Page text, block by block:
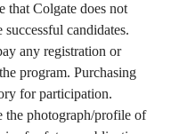
that Colgate does not
candidates.
any registration or
program. Purchasing
for participation.
the photograph/profile of